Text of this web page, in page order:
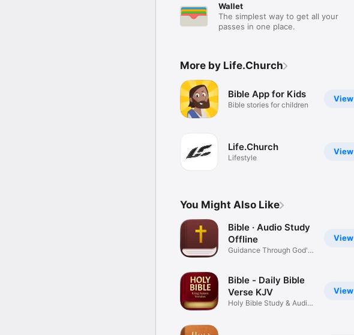
Wallet
The simplest way to get all your
passes in one place.
More by Life.Church
View
Bible App for Kids
Bible stories for children
View
Life.Church
Lifestyle
You Might Also Like
View
Bible · Audio Study
Offline
Guidance Through God's
View
Bible - Daily Bible
Verse KJV
Holy Bible Study & Audio